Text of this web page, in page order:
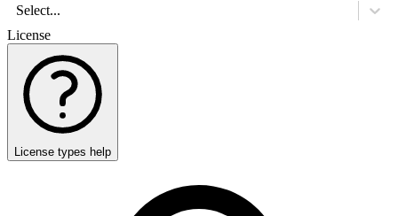
Select...
License
License types help